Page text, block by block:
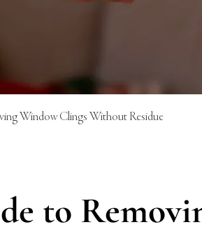
Window Clings Without Residue
to